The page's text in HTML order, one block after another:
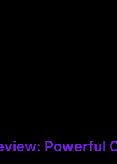
Powerful